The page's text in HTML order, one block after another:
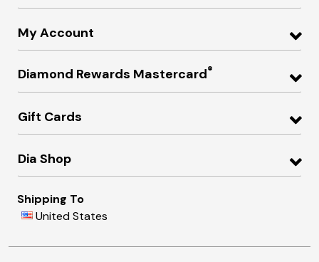
My Account
Diamond Rewards Mastercard®
Gift Cards
Dia Shop
Shipping To
United States